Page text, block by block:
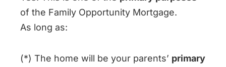
of the Family Opportunity Mortgage.
As long as:
(*) The home will be your parents’ primary